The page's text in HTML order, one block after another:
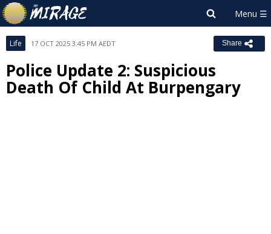
Life 17 OCT 2025 3:45 PM AEDT Share
Police Update 2: Suspicious
Death Of Child At Burpengary